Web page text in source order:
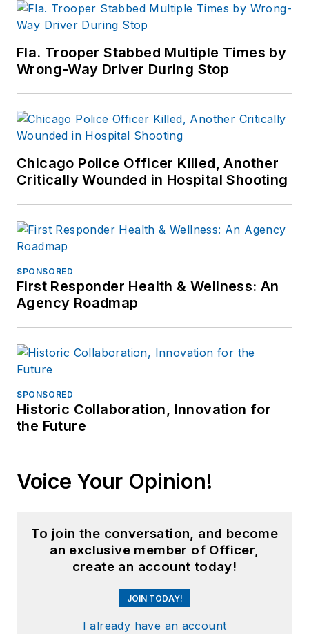
Fla. Trooper Stabbed Multiple Times by
Wrong-Way Driver During Stop
Chicago Police Officer Killed, Another
Critically Wounded in Hospital Shooting
SPONSORED
First Responder Health & Wellness: An
Agency Roadmap
SPONSORED
Historic Collaboration, Innovation for
the Future
Voice Your Opinion!
To join the conversation, and become
an exclusive member of Officer,
create an account today!
JOIN TODAY!
I already have an account